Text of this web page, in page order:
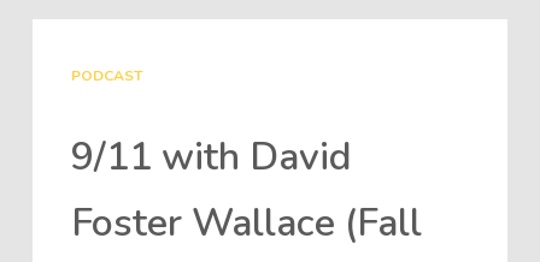
PODCAST
9/11 with David
Foster Wallace (Fall